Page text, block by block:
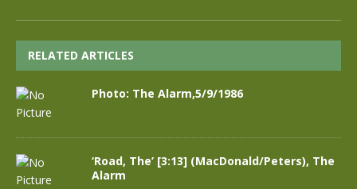
RELATED ARTICLES
Photo: The Alarm,5/9/1986
‘Road, The’ [3:13] (MacDonald/Peters), The
Alarm